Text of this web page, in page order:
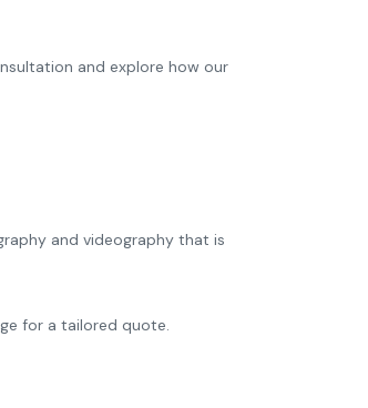
and explore how our
and videography that is
for a tailored quote.